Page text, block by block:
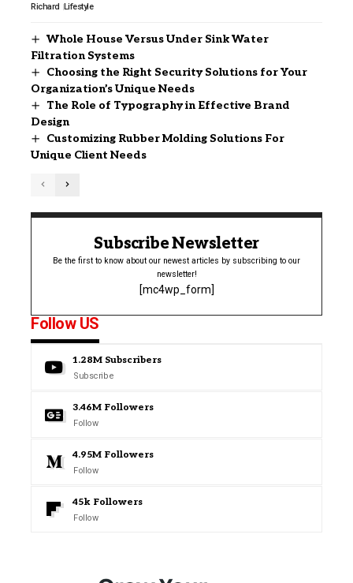
Richard Lifestyle
Whole House Versus Under Sink Water
Filtration Systems
Choosing the Right Security Solutions for Your
Organization’s Unique Needs
The Role of Typography in Effective Brand
Design
Customizing Rubber Molding Solutions For
Unique Client Needs
Subscribe Newsletter
Be the first to know about our newest articles by subscribing to our
newsletter!
[mc4wp_form]
Follow US
1.28M Subscribers
Subscribe
3.46M Followers
Follow
4.95M Followers
Follow
45k Followers
Follow